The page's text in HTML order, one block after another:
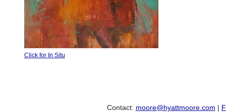
Click for In Situ
Contact: moore@hyattmoore.com |